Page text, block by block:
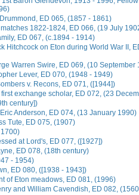
ED 065, (1857 - 1861)
1822-1824, ED 066, (19 July
ED 067, (c.1894 - 1914)
Hitchcock on Eton during World War II,
Warren Swire, ED 069, (10 September
Lever, ED 070, (1948 - 1949)
v. Recons, ED 071, ([1944])
exchange scholar, ED 072, (23
century])
Anderson, ED 074, (13 January 1990)
Tute, ED 075, (1907)
at Lord's, ED 077, ([1927])
ED 078, (18th century)
- 1954)
ED 080, ([1938 - 1943])
of Eton meadows, ED 081, (1996)
and William Cavendish, ED 082,